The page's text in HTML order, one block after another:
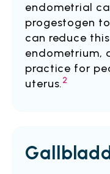
endometrial
progestogen
can reduce
endometrium,
practice for
uterus.2